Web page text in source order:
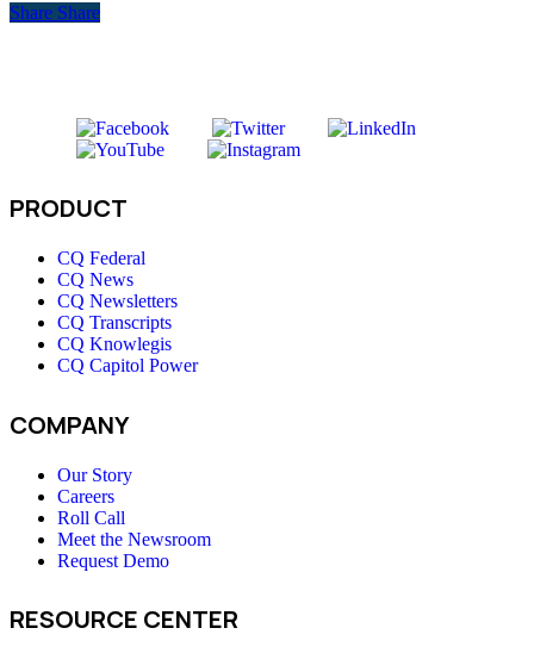
Share Share
PRODUCT
CQ Federal
CQ News
CQ Newsletters
CQ Transcripts
CQ Knowlegis
CQ Capitol Power
COMPANY
Our Story
Careers
Roll Call
Meet the Newsroom
Request Demo
RESOURCE CENTER